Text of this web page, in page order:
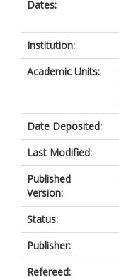
Dates:
Institution:
Academic Units:
Date Deposited:
Last Modified:
Published
Version:
Status:
Publisher:
Refereed: